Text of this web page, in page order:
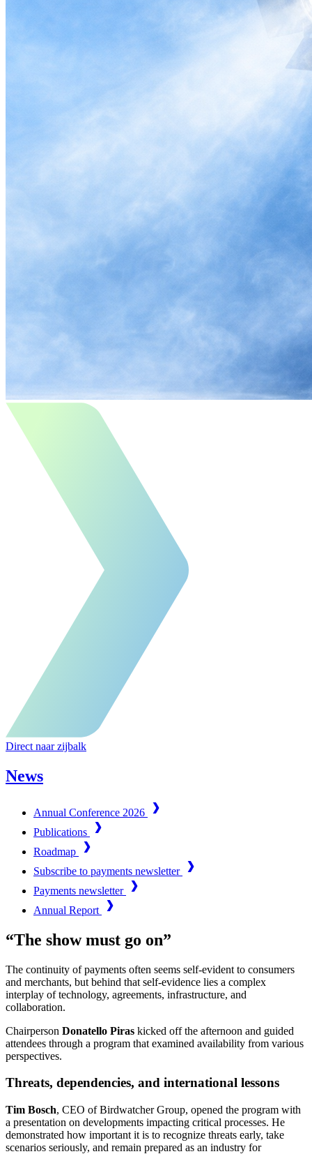
Direct naar zijbalk
News
Annual Conference 2026
Publications
Roadmap
Subscribe to payments newsletter
Payments newsletter
Annual Report
“The show must go on”
The continuity of payments often seems self-evident to consumers
and merchants, but behind that self-evidence lies a complex
interplay of technology, agreements, infrastructure, and
collaboration.
Chairperson Donatello Piras kicked off the afternoon and guided
attendees through a program that examined availability from various
perspectives.
Threats, dependencies, and international lessons
Tim Bosch, CEO of Birdwatcher Group, opened the program with
a presentation on developments impacting critical processes. He
demonstrated how important it is to recognize threats early, take
scenarios seriously, and remain prepared as an industry for